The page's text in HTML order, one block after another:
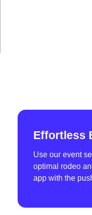
Effortless
Use our event
optimal rodeo
app with the